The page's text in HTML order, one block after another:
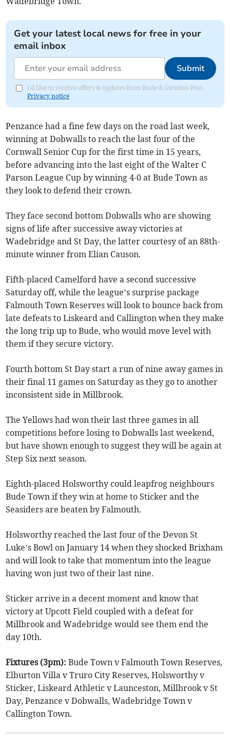
Get your latest local news for free in your
email inbox
Submit
I'd like to receive offers & updates from Bude & Stratton Post.
Privacy notice
Penzance had a fine few days on the road last week,
winning at Dobwalls to reach the last four of the
Cornwall Senior Cup for the first time in 15 years,
before advancing into the last eight of the Walter C
Parson League Cup by winning 4-0 at Bude Town as
they look to defend their crown.
They face second bottom Dobwalls who are showing
signs of life after successive away victories at
Wadebridge and St Day, the latter courtesy of an 88th-
minute winner from Elian Causon.
Fifth-placed Camelford have a second successive
Saturday off, while the league’s surprise package
Falmouth Town Reserves will look to bounce back from
late defeats to Liskeard and Callington when they make
the long trip up to Bude, who would move level with
them if they secure victory.
Fourth bottom St Day start a run of nine away games in
their final 11 games on Saturday as they go to another
inconsistent side in Millbrook.
The Yellows had won their last three games in all
competitions before losing to Dobwalls last weekend,
but have shown enough to suggest they will be again at
Step Six next season.
Eighth-placed Holsworthy could leapfrog neighbours
Bude Town if they win at home to Sticker and the
Seasiders are beaten by Falmouth.
Holsworthy reached the last four of the Devon St
Luke’s Bowl on January 14 when they shocked Brixham
and will look to take that momentum into the league
having won just two of their last nine.
Sticker arrive in a decent moment and know that
victory at Upcott Field coupled with a defeat for
Millbrook and Wadebridge would see them end the
day 10th.
Fixtures (3pm): Bude Town v Falmouth Town Reserves,
Elburton Villa v Truro City Reserves, Holsworthy v
Sticker, Liskeard Athletic v Launceston, Millbrook v St
Day, Penzance v Dobwalls, Wadebridge Town v
Callington Town.